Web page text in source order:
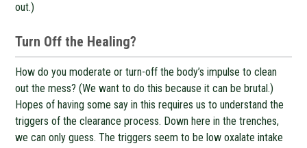
out.)
Turn Off the Healing?
How do you moderate or turn-off the body’s impulse to clean
out the mess? (We want to do this because it can be brutal.)
Hopes of having some say in this requires us to understand the
triggers of the clearance process. Down here in the trenches,
we can only guess. The triggers seem to be low oxalate intake